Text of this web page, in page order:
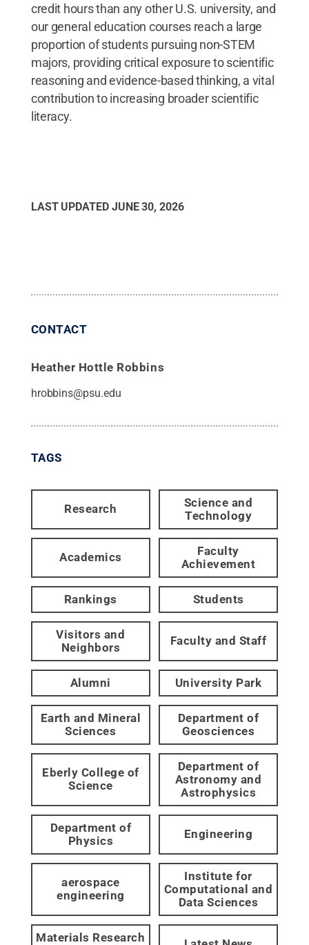
credit hours than any other U.S. university, and
our general education courses reach a large
proportion of students pursuing non-STEM
majors, providing critical exposure to scientific
reasoning and evidence-based thinking, a vital
contribution to increasing broader scientific
literacy.
LAST UPDATED JUNE 30, 2026
CONTACT
Heather Hottle Robbins
hrobbins@psu.edu
TAGS
Research
Science and
Technology
Academics
Faculty
Achievement
Rankings Students
Visitors and
Neighbors
Faculty and Staff
Alumni University Park
Earth and Mineral
Sciences
Department of
Geosciences
Eberly College of
Science
Department of
Astronomy and
Astrophysics
Department of
Physics
Engineering
aerospace
engineering
Institute for
Computational and
Data Sciences
Materials Research